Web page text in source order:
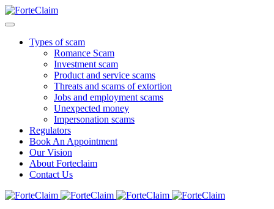
Types of scam
Romance Scam
Investment scam
Product and service scams
Threats and scams of extortion
Jobs and employment scams
Unexpected money
Impersonation scams
Regulators
Book An Appointment
Our Vision
About Forteclaim
Contact Us